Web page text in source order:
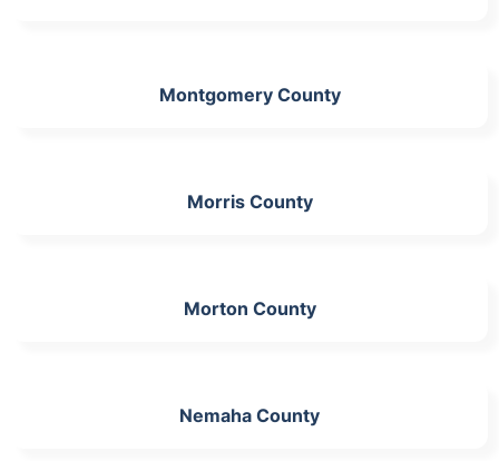
Montgomery County
Morris County
Morton County
Nemaha County